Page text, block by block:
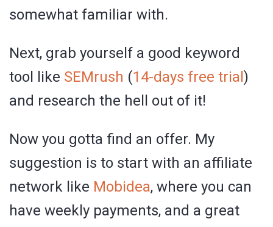
somewhat familiar with.
Next, grab yourself a good keyword
tool like SEMrush (14-days free trial)
and research the hell out of it!
Now you gotta find an offer. My
suggestion is to start with an affiliate
network like Mobidea, where you can
have weekly payments, and a great